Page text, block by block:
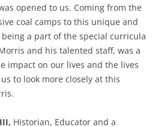
opened to us. Coming from the
coal camps to this unique and
a part of the special curricula
and his talented staff, was a
impact on our lives and the lives
to look more closely at this
Historian, Educator and a